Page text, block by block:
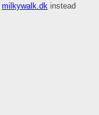
milkywalk.dk instead